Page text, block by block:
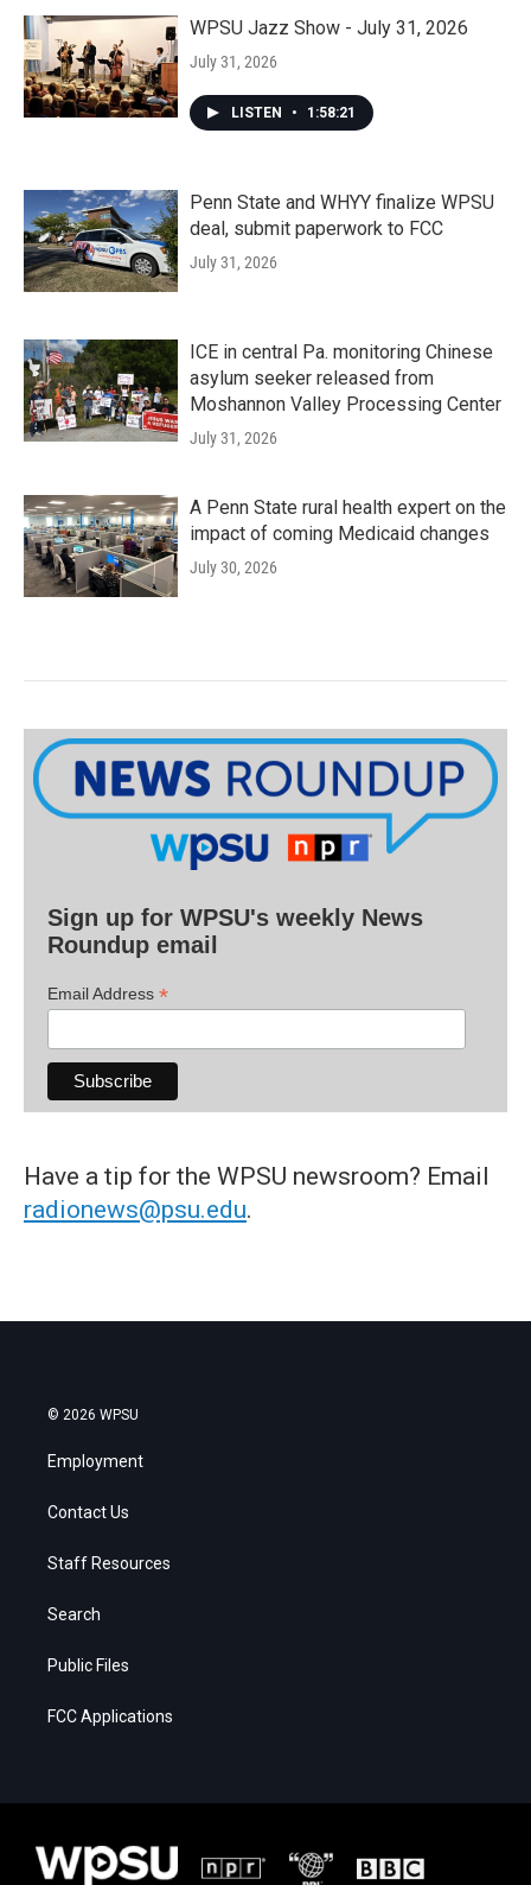
WPSU Jazz Show - July 31, 2026
July 31, 2026
LISTEN • 1:58:21
Penn State and WHYY finalize WPSU
deal, submit paperwork to FCC
July 31, 2026
ICE in central Pa. monitoring Chinese
asylum seeker released from
Moshannon Valley Processing Center
July 31, 2026
A Penn State rural health expert on the
impact of coming Medicaid changes
July 30, 2026
Sign up for WPSU's weekly News
Roundup email
Email Address *
Have a tip for the WPSU newsroom? Email
radionews@psu.edu.
© 2026 WPSU
Employment
Contact Us
Staff Resources
Search
Public Files
FCC Applications